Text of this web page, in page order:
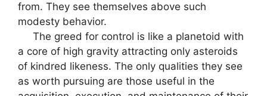
from. They see themselves above such
modesty behavior.
The greed for control is like a planetoid with
a core of high gravity attracting only asteroids
of kindred likeness. The only qualities they see
as worth pursuing are those useful in the